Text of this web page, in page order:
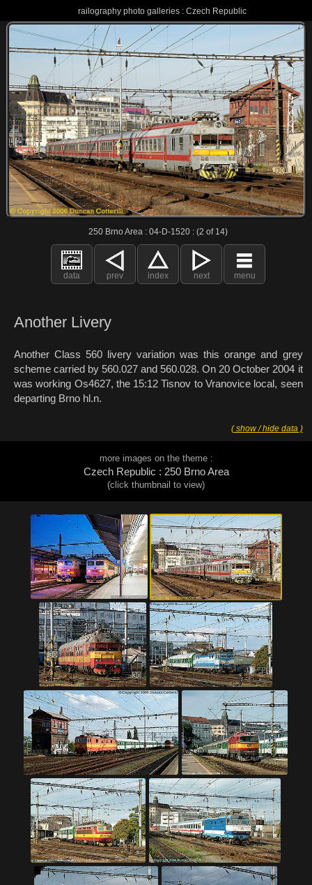
railography photo galleries : Czech Republic
250 Brno Area : 04-D-1520 : (2 of 14)
data prev index next menu
Another Livery
Another Class 560 livery variation was this orange and grey
scheme carried by 560.027 and 560.028. On 20 October 2004 it
was working Os4627, the 15:12 Tisnov to Vranovice local, seen
departing Brno hl.n.
( show / hide data )
more images on the theme :
Czech Republic : 250 Brno Area
(click thumbnail to view)